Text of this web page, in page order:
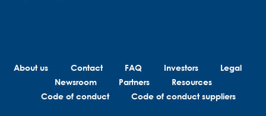
About us Contact FAQ Investors
Legal
Newsroom
Partners
Resources
Code of conduct
Code of conduct suppliers